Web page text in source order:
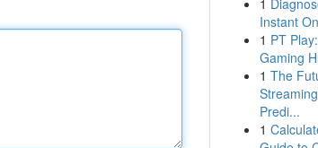
1
Instant
1 PT
Gaming
1 The
Predi...
1